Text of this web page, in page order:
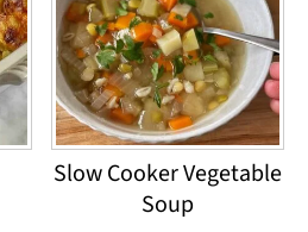
Slow Cooker Vegetable
Soup